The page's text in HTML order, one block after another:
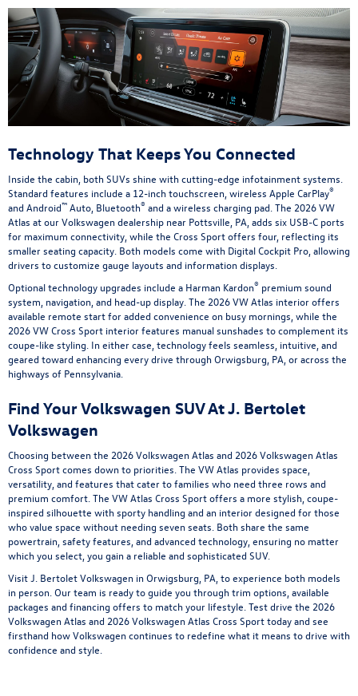
Technology That Keeps You Connected
Inside the cabin, both SUVs shine with cutting-edge infotainment systems.
Standard features include a 12-inch touchscreen, wireless Apple CarPlay®
and Android™ Auto, Bluetooth® and a wireless charging pad. The 2026 VW
Atlas at our Volkswagen dealership near Pottsville, PA, adds six USB-C ports
for maximum connectivity, while the Cross Sport offers four, reflecting its
smaller seating capacity. Both models come with Digital Cockpit Pro, allowing
drivers to customize gauge layouts and information displays.
Optional technology upgrades include a Harman Kardon® premium sound
system, navigation, and head-up display. The 2026 VW Atlas interior offers
available remote start for added convenience on busy mornings, while the
2026 VW Cross Sport interior features manual sunshades to complement its
coupe-like styling. In either case, technology feels seamless, intuitive, and
geared toward enhancing every drive through Orwigsburg, PA, or across the
highways of Pennsylvania.
Find Your Volkswagen SUV At J. Bertolet
Volkswagen
Choosing between the 2026 Volkswagen Atlas and 2026 Volkswagen Atlas
Cross Sport comes down to priorities. The VW Atlas provides space,
versatility, and features that cater to families who need three rows and
premium comfort. The VW Atlas Cross Sport offers a more stylish, coupe-
inspired silhouette with sporty handling and an interior designed for those
who value space without needing seven seats. Both share the same
powertrain, safety features, and advanced technology, ensuring no matter
which you select, you gain a reliable and sophisticated SUV.
Visit J. Bertolet Volkswagen in Orwigsburg, PA, to experience both models
in person. Our team is ready to guide you through trim options, available
packages and financing offers to match your lifestyle. Test drive the 2026
Volkswagen Atlas and 2026 Volkswagen Atlas Cross Sport today and see
firsthand how Volkswagen continues to redefine what it means to drive with
confidence and style.